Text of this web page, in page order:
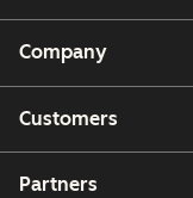
Company
Customers
Partners